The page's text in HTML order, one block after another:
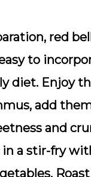
red
to
diet. Enjoy
add
and
a stir-fry